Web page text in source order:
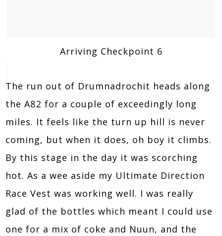
Arriving Checkpoint 6
The run out of Drumnadrochit heads along
the A82 for a couple of exceedingly long
miles. It feels like the turn up hill is never
coming, but when it does, oh boy it climbs.
By this stage in the day it was scorching
hot. As a wee aside my Ultimate Direction
Race Vest was working well. I was really
glad of the bottles which meant I could use
one for a mix of coke and Nuun, and the